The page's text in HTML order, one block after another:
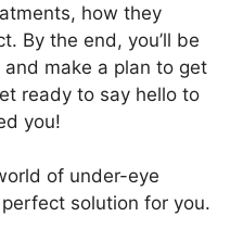
how they
By the end, you’ll be
make a plan to get
ready to say hello to
you!
of under-eye
solution for you.